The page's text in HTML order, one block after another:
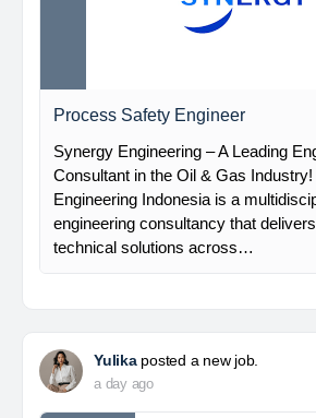
Process Safety Engineer
Synergy Engineering – A Leading
Consultant in the Oil & Gas
Engineering Indonesia is a
engineering consultancy that
technical solutions across…
Yulikaposted a new job.
a day ago